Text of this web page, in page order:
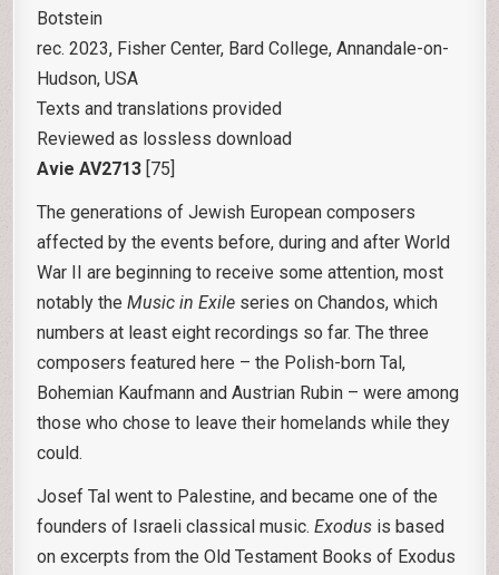
Botstein
rec. 2023, Fisher Center, Bard College, Annandale-on-
Hudson, USA
Texts and translations provided
Reviewed as lossless download
Avie AV2713 [75]
The generations of Jewish European composers
affected by the events before, during and after World
War II are beginning to receive some attention, most
notably theMusic in Exile series on Chandos, which
numbers at least eight recordings so far. The three
composers featured here – the Polish-born Tal,
Bohemian Kaufmann and Austrian Rubin – were among
those who chose to leave their homelands while they
could.
Josef Tal went to Palestine, and became one of the
founders of Israeli classical music.Exodus is based
on excerpts from the Old Testament Books of Exodus